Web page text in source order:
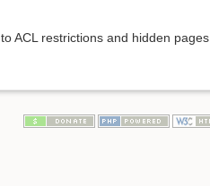
ACL restrictions and hidden pages.